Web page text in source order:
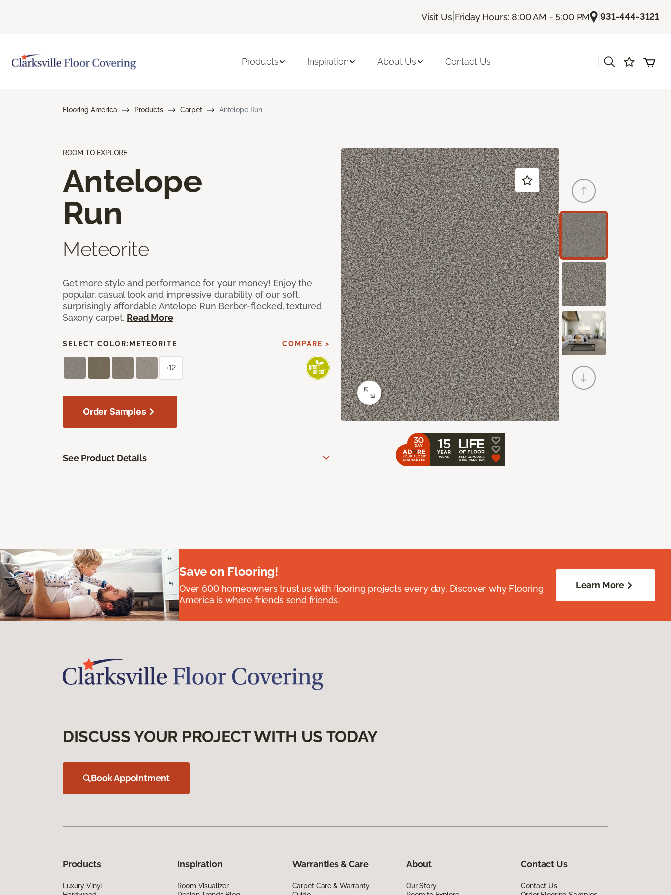
Visit Us| Friday Hours: 8:00 AM - 5:00 PM |931-444-3121
Products Inspiration About Us Contact Us
Flooring America Products Carpet Antelope Run
ROOM TO EXPLORE
Antelope
Run
Meteorite
Get more style and performance for your money! Enjoy the
popular, casual look and impressive durability of our soft,
surprisingly affordable Antelope Run Berber-flecked, textured
Saxony carpet. Read More
SELECT COLOR: METEORITE COMPARE >
+12
Order Samples
See Product Details
Save on Flooring!
Over 600 homeowners trust us with flooring projects every day. Discover why Flooring
America is where friends send friends.
Learn More
DISCUSS YOUR PROJECT WITH US TODAY
Book Appointment
Products
Luxury Vinyl
Inspiration
Room Visualizer
Warranties & Care
Carpet Care & Warranty
About
Our Story
Contact Us
Contact Us